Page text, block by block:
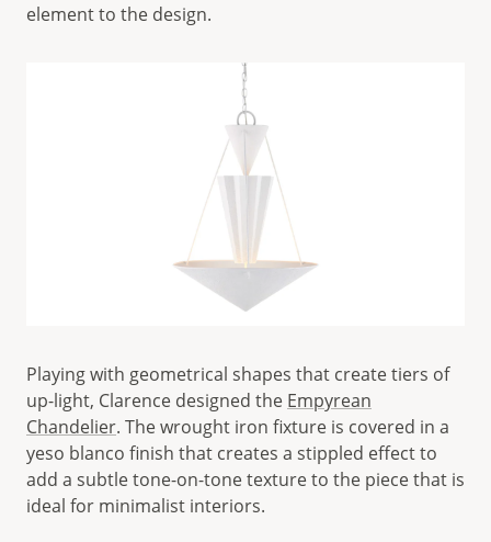
element to the design.
Playing with geometrical shapes that create tiers of
up-light, Clarence designed the Empyrean
Chandelier. The wrought iron fixture is covered in a
yeso blanco finish that creates a stippled effect to
add a subtle tone-on-tone texture to the piece that is
ideal for minimalist interiors.